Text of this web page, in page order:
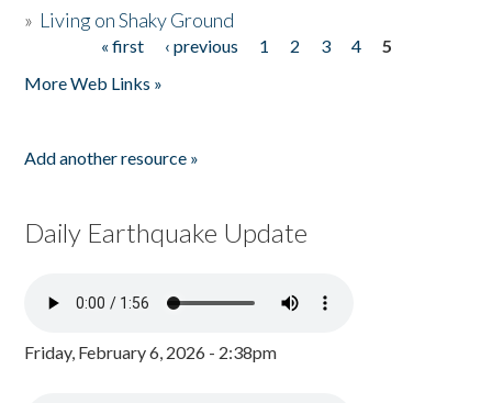
» Living on Shaky Ground
« first ‹ previous 1 2 3 4
5
More Web Links »
Add another resource »
Daily Earthquake Update
Friday, February 6, 2026 - 2:38pm